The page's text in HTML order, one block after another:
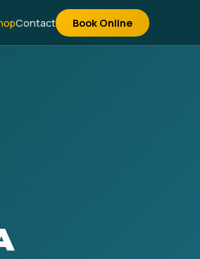
Contact Book Online